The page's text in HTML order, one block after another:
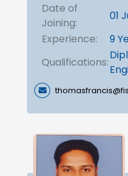
Date of
Joining:
01
Experience:
9
Qualifications: